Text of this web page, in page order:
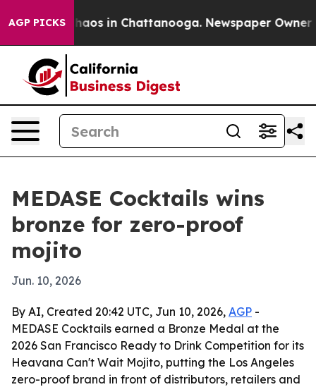
AGP PICKSChaos in Chattanooga. Newspaper Owner
MEDASE Cocktails wins
bronze for zero-proof
mojito
Jun. 10, 2026
By AI, Created 20:42 UTC, Jun 10, 2026, AGP -
MEDASE Cocktails earned a Bronze Medal at the
2026 San Francisco Ready to Drink Competition for its
Heavana Can't Wait Mojito, putting the Los Angeles
zero-proof brand in front of distributors, retailers and